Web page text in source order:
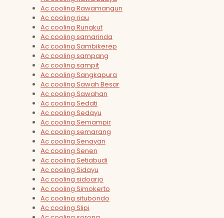
Ac cooling Rawamangun
Ac cooling riau
Ac cooling Rungkut
Ac cooling samarinda
Ac cooling Sambikerep
Ac cooling sampang
Ac cooling sampit
Ac cooling Sangkapura
Ac cooling Sawah Besar
Ac cooling Sawahan
Ac cooling Sedati
Ac cooling Sedayu
Ac cooling Semampir
Ac cooling semarang
Ac cooling Senayan
Ac cooling Senen
Ac cooling Setiabudi
Ac cooling Sidayu
Ac cooling sidoarjo
Ac cooling Simokerto
Ac cooling situbondo
Ac cooling Slipi